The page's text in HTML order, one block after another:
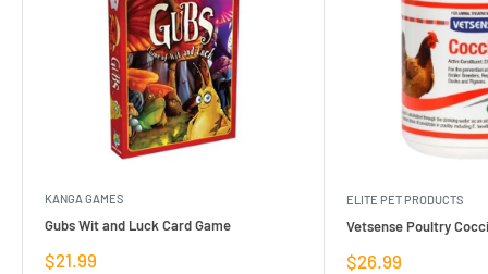
KANGA GAMES
Gubs Wit and Luck Card Game
Sale
$21.99
ELITE PET PRODUCTS
Vetsense Poultry
Sale
$26.99